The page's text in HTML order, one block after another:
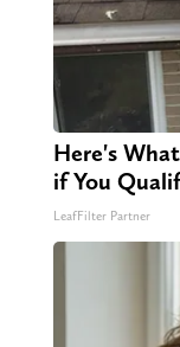
Here's
if You
LeafFilter Partner